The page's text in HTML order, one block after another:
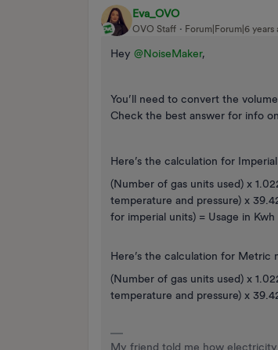
Eva_OVO
OVO Staff Forum|Forum|6 years
Hey @NoiseMaker,
You’ll need to convert the
Check the best answer for info
Here’s the calculation for
(Number of gas units used) x
temperature and pressure) x
for imperial units) = Usage in Kwh
Here’s the calculation for Metric
(Number of gas units used) x
temperature and pressure) x
My friend told me how electricity